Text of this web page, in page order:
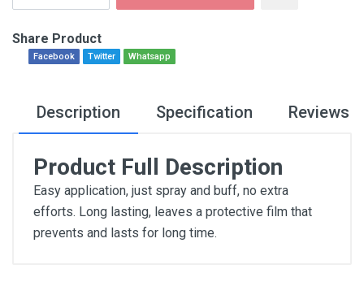
Share Product
Facebook Twitter Whatsapp
Description Specification Reviews
Product Full Description
Easy application, just spray and buff, no extra
efforts. Long lasting, leaves a protective film that
prevents and lasts for long time.